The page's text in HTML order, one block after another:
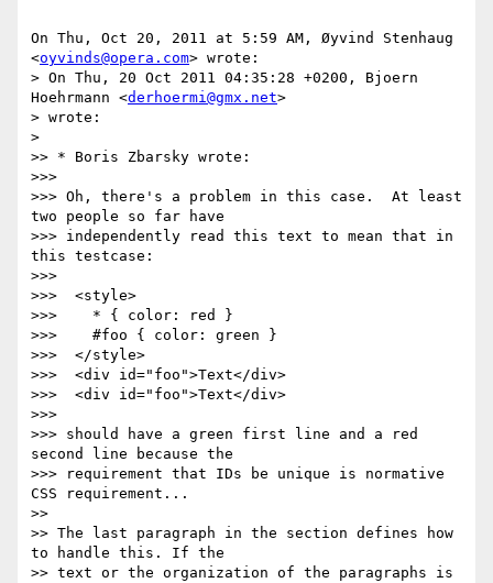
On Thu, Oct 20, 2011 at 5:59 AM, Øyvind Stenhaug
<oyvinds@opera.com> wrote:
> On Thu, 20 Oct 2011 04:35:28 +0200, Bjoern
Hoehrmann <derhoermi@gmx.net>
> wrote:
>
>> * Boris Zbarsky wrote:
>>>
>>> Oh, there's a problem in this case.  At least
two people so far have
>>> independently read this text to mean that in
this testcase:
>>>
>>>  <style>
>>>    * { color: red }
>>>    #foo { color: green }
>>>  </style>
>>>  <div id="foo">Text</div>
>>>  <div id="foo">Text</div>
>>>
>>> should have a green first line and a red
second line because the
>>> requirement that IDs be unique is normative
CSS requirement...
>>
>> The last paragraph in the section defines how
to handle this. If the
>> text or the organization of the paragraphs is